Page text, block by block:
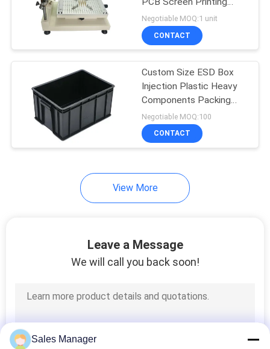
Solder Paste Mixer
SMT Nozzle
Anti Static
Workbench
Machine
Negotiable MOQ:1 unit
CONTACT
Custom Size ESD Box
Injection Plastic Heavy
Components Packing
Storage
Negotiable MOQ:100
CONTACT
View More
Leave a Message
We will call you back soon!
Sales Manager